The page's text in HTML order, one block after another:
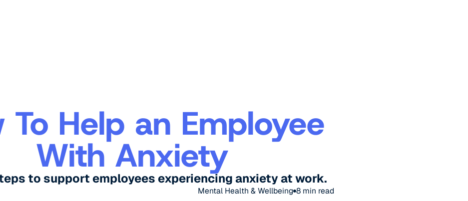
To Help an Employee
With Anxiety
to support employees experiencing anxiety at work.
Mental Health & Wellbeing 8 min read